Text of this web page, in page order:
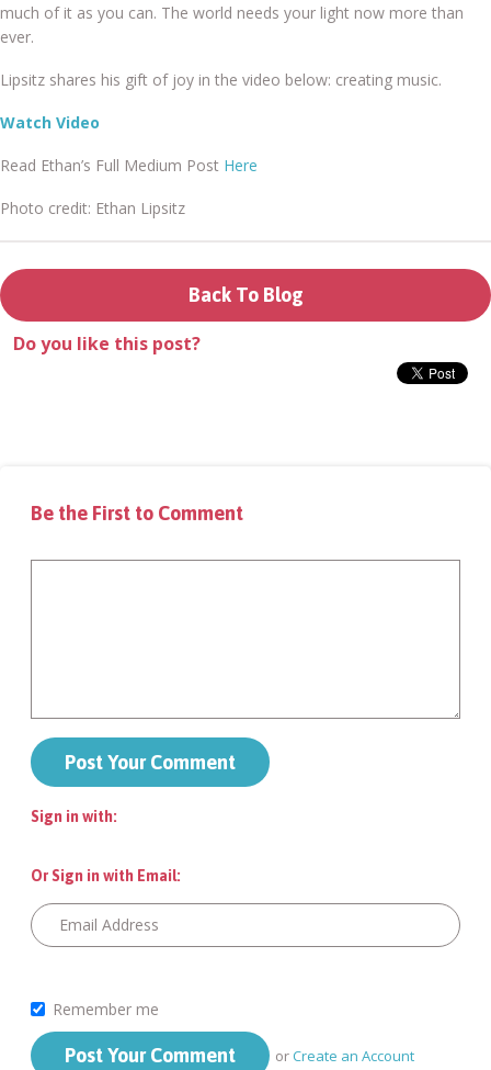
Donate
much of it as you can. The world needs your light now more than
ever.
Lipsitz shares his gift of joy in the video below: creating music.
Watch Video
Read Ethan’s Full Medium Post Here
Photo credit: Ethan Lipsitz
Back To Blog
Do you like this post?
Be the First to Comment
Sign in with:
Or Sign in with Email:
Remember me
orCreate an Account